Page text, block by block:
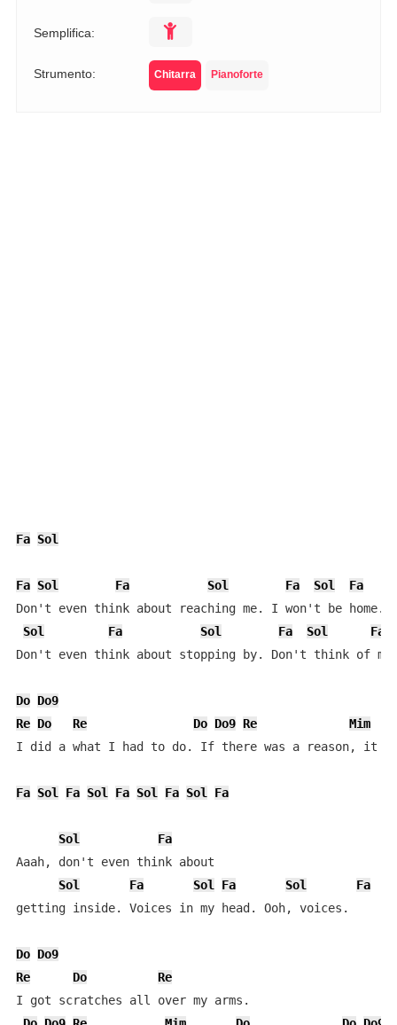
Semplifica:
Strumento: Chitarra Pianoforte
Fa Sol
Fa Sol Fa Sol Fa Sol
Fa
Don't even think about reaching me. I won't be home.
Sol
Fa Sol Fa Sol
Fa
Don't even think about stopping by. Don't think of
Do Do9
Re Do Re Do Do9 Re
Mim
I did a what I had to do. If there was a reason, it
Fa Sol Fa Sol Fa Sol Fa Sol Fa
Sol
Fa
Aaah, don't even think about
Sol
Fa Sol Fa Sol
Fa
getting inside. Voices in my head. Ooh, voices.
Do Do9
Re
Do
Re
I got scratches all over my arms.